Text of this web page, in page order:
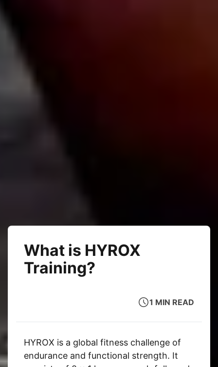
What is HYROX
Training?
1 MIN READ
HYROX is a global fitness challenge of
endurance and functional strength. It